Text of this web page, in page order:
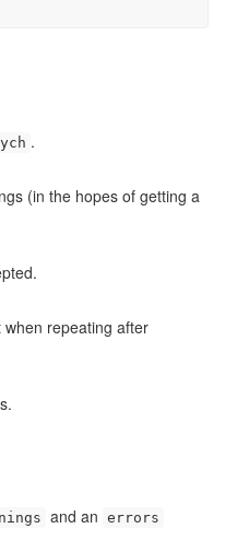
.
(in the hopes of getting a
repeating after
and an errors